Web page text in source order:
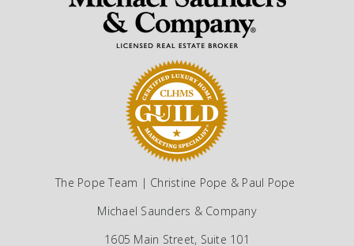
The Pope Team | Christine Pope & Paul Pope
Michael Saunders & Company
1605 Main Street, Suite 101